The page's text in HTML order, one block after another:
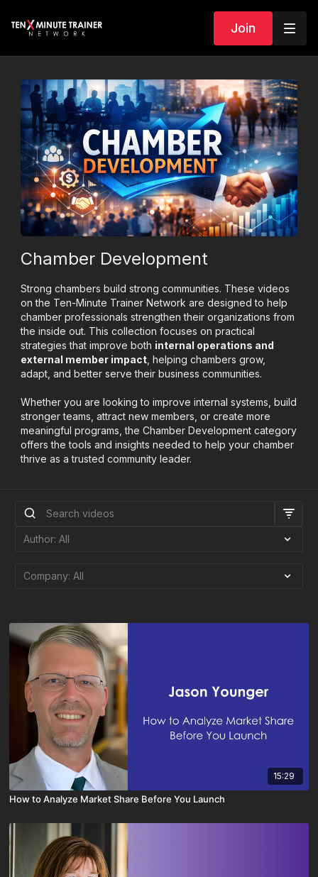
Join
Chamber Development
Strong chambers build strong communities. These videos
on the Ten-Minute Trainer Network are designed to help
chamber professionals strengthen their organizations from
the inside out. This collection focuses on practical
strategies that improve both internal operations and
external member impact , helping chambers grow,
adapt, and better serve their business communities.
Whether you are looking to improve internal systems, build
stronger teams, attract new members, or create more
meaningful programs, the Chamber Development category
offers the tools and insights needed to help your chamber
thrive as a trusted community leader.
15:29
How to Analyze Market Share Before You Launch